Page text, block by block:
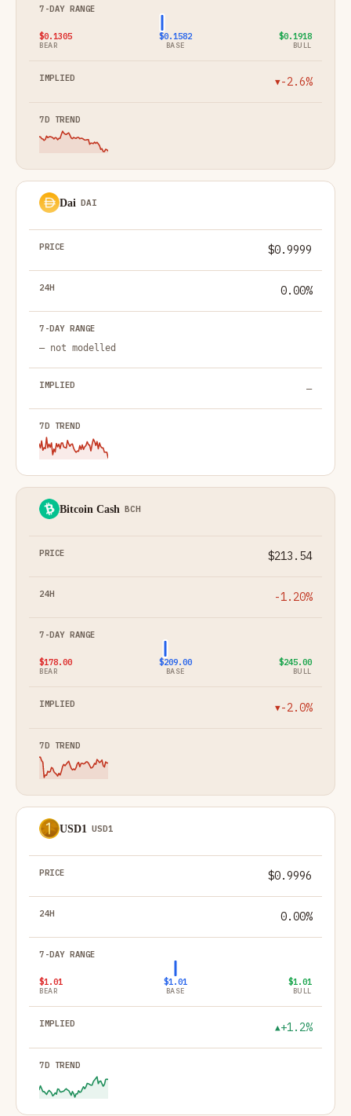
$0.1305
BEAR
$0.1582
BASE
$0.1918
BULL
▼-2.6%
Dai DAI
$0.9999
0.00%
— not modelled
—
Bitcoin Cash BCH
$213.54
-1.20%
$178.00
BEAR
$209.00
BASE
$245.00
BULL
▼-2.0%
USD1 USD1
$0.9996
0.00%
$1.01
BEAR
$1.01
BASE
$1.01
BULL
▲+1.2%